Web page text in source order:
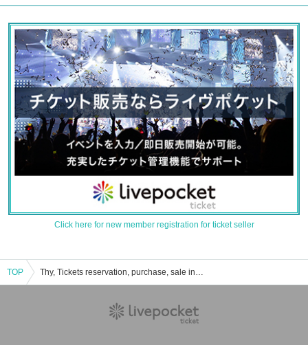
Click here for new member registration for ticket seller
TOP Thy, Tickets reservation, purchase, sale information list